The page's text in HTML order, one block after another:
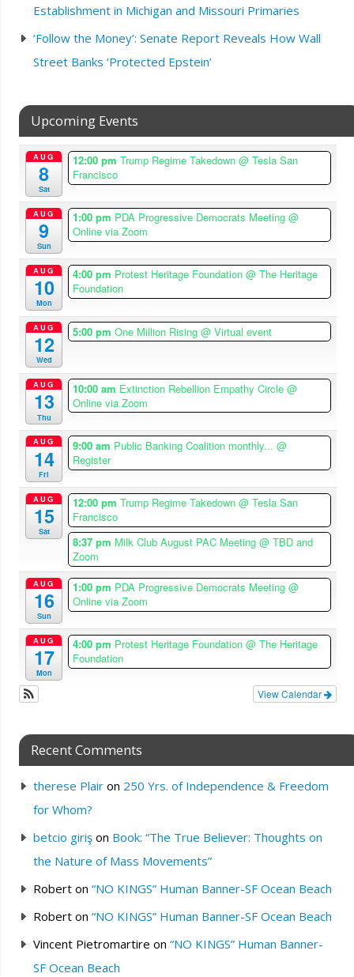
Establishment in Michigan and Missouri Primaries
‘Follow the Money’: Senate Report Reveals How Wall
Street Banks ‘Protected Epstein’
Upcoming Events
AUG
8
Sat
12:00 pmTrump Regime Takedown@ Tesla San
Francisco
AUG
9
Sun
1:00 pm PDA Progressive Democrats Meeting@
Online via Zoom
AUG
10
Mon
4:00 pm Protest Heritage Foundation@ The Heritage
Foundation
AUG
12
Wed
5:00 pmOne Million Rising@ Virtual event
AUG
13
Thu
10:00 am Extinction Rebellion Empathy Circle@
Online via Zoom
AUG
14
Fri
9:00 am Public Banking Coalition monthly...@
Register
AUG
15
Sat
12:00 pmTrump Regime Takedown@ Tesla San
Francisco
8:37 pm Milk Club August PAC Meeting@ TBD and
Zoom
AUG
16
Sun
1:00 pm PDA Progressive Democrats Meeting@
Online via Zoom
AUG
17
Mon
4:00 pm Protest Heritage Foundation@ The Heritage
Foundation
View Calendar
Recent Comments
therese Plairon 250 Yrs. of Independence & Freedom
for Whom?
betcio girişon Book: “The True Believer: Thoughts on
the Nature of Mass Movements”
Roberton “NO KINGS” Human Banner-SF Ocean Beach
Roberton “NO KINGS” Human Banner-SF Ocean Beach
Vincent Pietromartire on “NO KINGS” Human Banner-
SF Ocean Beach